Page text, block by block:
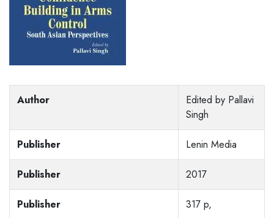
Author
Edited by Pallavi
Singh
Publisher Lenin Media
Publisher 2017
Publisher 317 p,